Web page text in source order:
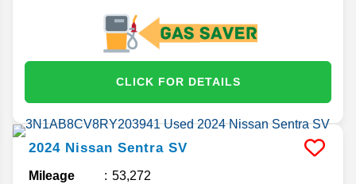
CLICK FOR DETAILS
2024 Nissan Sentra SV
Mileage
53,272